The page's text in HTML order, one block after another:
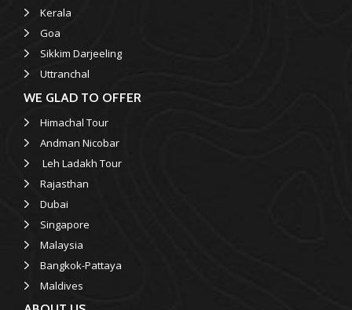
Kerala
Goa
Sikkim Darjeeling
Uttranchal
WE GLAD TO OFFER
Himachal Tour
Andman Nicobar
Leh Ladakh Tour
Rajasthan
Dubai
Singapore
Malaysia
Bangkok-Pattaya
Maldives